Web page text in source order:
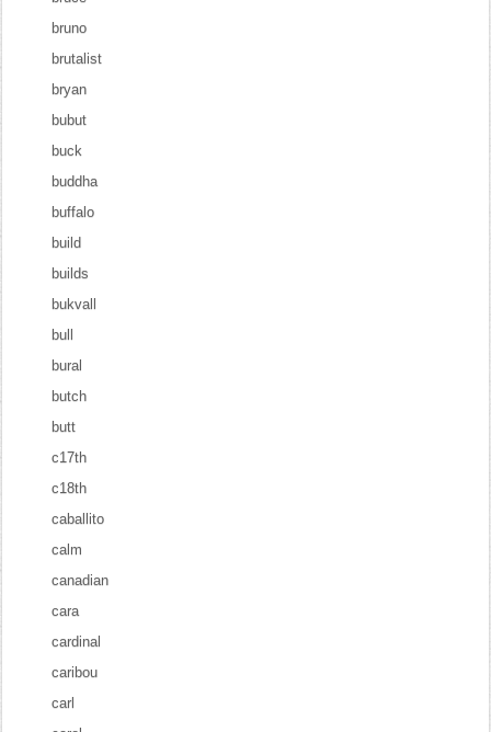
bruno
brutalist
bryan
bubut
buck
buddha
buffalo
build
builds
bukvall
bull
bural
butch
butt
c17th
c18th
caballito
calm
canadian
cara
cardinal
caribou
carl